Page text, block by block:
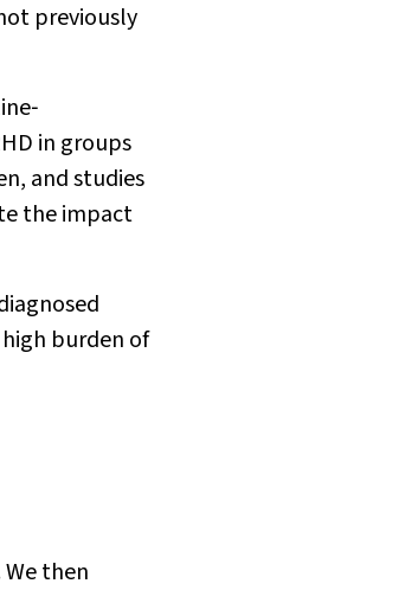
previously
in groups
and studies
the impact
burden of
then